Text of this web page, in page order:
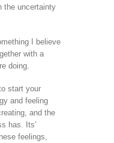
the uncertainty
I believe
with a
doing.
start your
and feeling
and the
has. Its’
feelings,